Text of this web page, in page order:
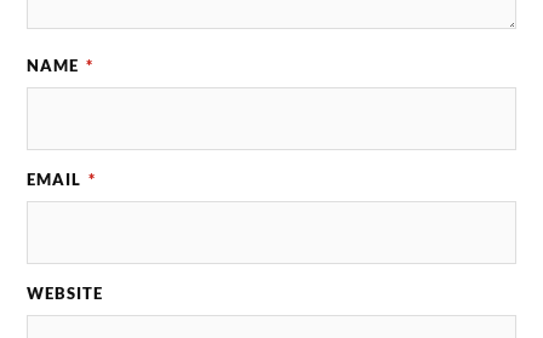
NAME *
EMAIL *
WEBSITE